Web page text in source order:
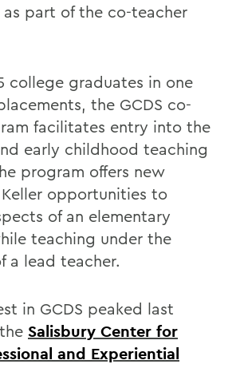
part of the co-teacher
college graduates in one
the GCDS co-
facilitates entry into the
early childhood teaching
program offers new
opportunities to
of an elementary
teaching under the
a lead teacher.
in GCDS peaked last
Salisbury Center for
and Experiential